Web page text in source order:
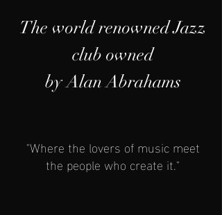
The world renowned Jazz
club owned
by Alan Abrahams
"Where the lovers of music meet
the people who create it."